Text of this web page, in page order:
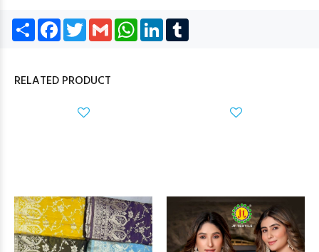
Share Facebook
TwitterGmail WhatsApp
LinkedIn
RELATED PRODUCT